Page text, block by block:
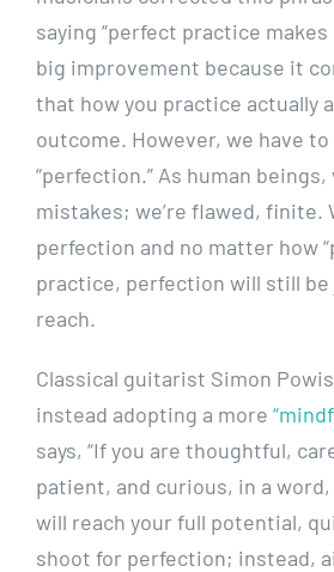
saying “perfect practice makes
big improvement because it
that how you practice actually
outcome. However, we have
“perfection.” As human beings,
mistakes; we’re flawed, finite.
perfection and no matter how
practice, perfection will still be
reach.
Classical guitarist Simon
instead adopting a more
says, “If you are thoughtful,
patient, and curious, in a word,
will reach your full potential,
shoot for perfection; instead,